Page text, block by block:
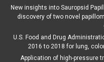
New insights into Sauropsid
discovery of two novel
U.S. Food and Drug
2016 to 2018 for lung,
Application of high-pressure